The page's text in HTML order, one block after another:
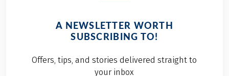
A NEWSLETTER WORTH
SUBSCRIBING TO!
Offers, tips, and stories delivered straight to
your inbox